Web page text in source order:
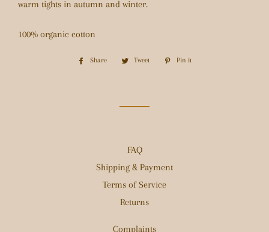
warm tights in autumn and winter.
100% organic cotton
Share
Share
Tweet
Tweet
Pin it
FAQ
Shipping & Payment
Terms of Service
Returns
Complaints